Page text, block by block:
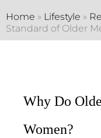
Home » Lifestyle »
Standard of Older
Why Do
Women?